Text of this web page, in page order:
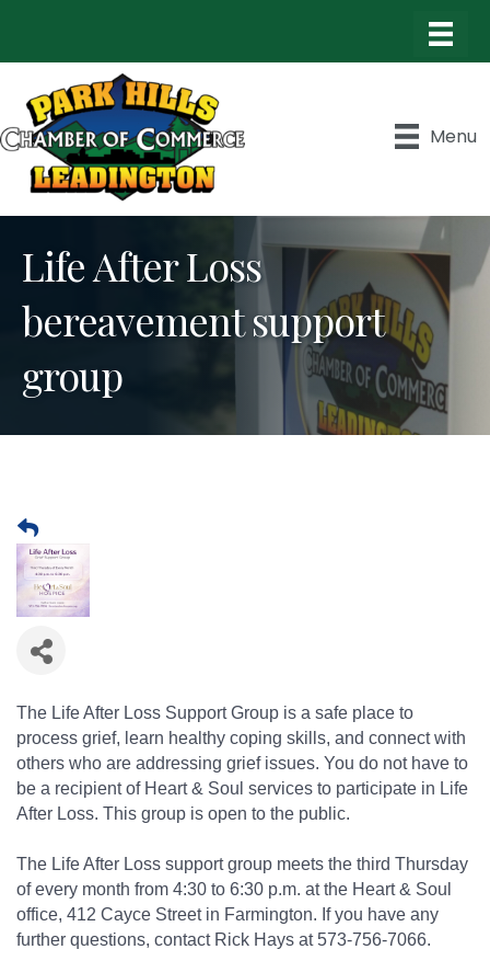
Menu
Life After Loss
bereavement support
group
The Life After Loss Support Group is a safe place to
process grief, learn healthy coping skills, and connect with
others who are addressing grief issues. You do not have to
be a recipient of Heart & Soul services to participate in Life
After Loss. This group is open to the public.
The Life After Loss support group meets the third Thursday
of every month from 4:30 to 6:30 p.m. at the Heart & Soul
office, 412 Cayce Street in Farmington. If you have any
further questions, contact Rick Hays at 573-756-7066.